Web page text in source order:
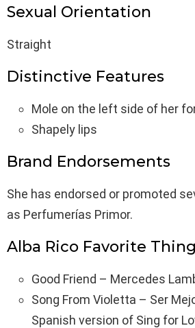
Sexual Orientation
Straight
Distinctive Features
Mole on the left side of her
Shapely lips
Brand Endorsements
She has endorsed or promoted
as Perfumerías Primor.
Alba Rico Favorite
Good Friend – Mercedes
Song From Violetta – Ser
Spanish version of Sing for